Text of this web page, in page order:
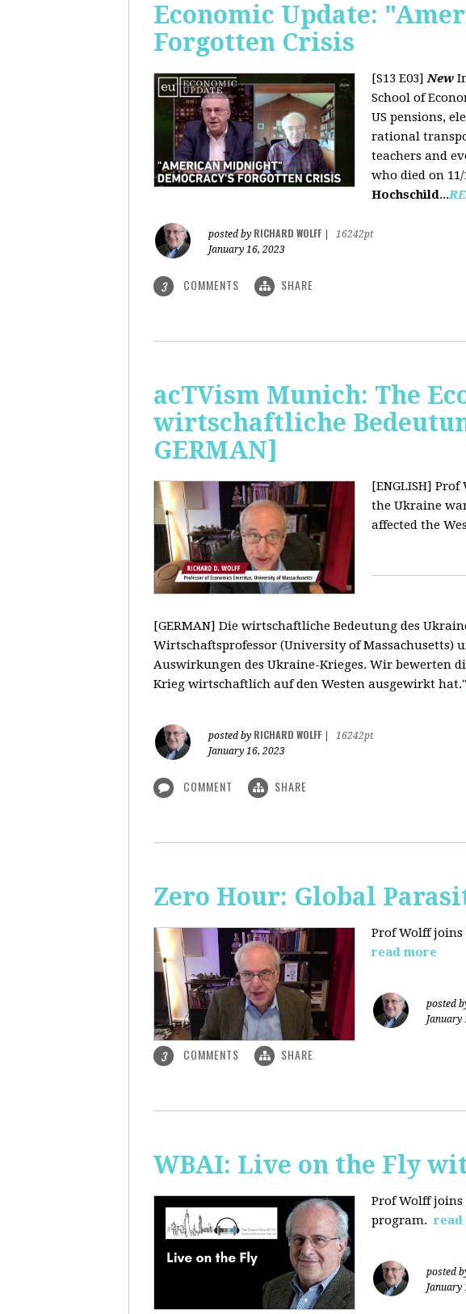
Economic Update:
Forgotten Crisis
[S13 E03]New
School of
US pensions,
rational
teachers and
who died on
Hochschild...
posted by RICHARD WOLFF
16242pt
January 16, 2023
3 COMMENTS SHARE
acTVism Munich: The
wirtschaftliche
GERMAN]
[ENGLISH]
the Ukraine
affected the
[GERMAN] Die wirtschaftliche Bedeutung des
Wirtschaftsprofessor (University of Massachusetts)
Auswirkungen des Ukraine-Krieges. Wir bewerten
Krieg wirtschaftlich auf den Westen ausgewirkt hat."
posted by RICHARD WOLFF
16242pt
January 16, 2023
COMMENT SHARE
Zero Hour: Global
Prof Wolff joins
read more
posted
January
3 COMMENTS SHARE
WBAI: Live on the Fly
Prof Wolff joins
program. read
posted
January